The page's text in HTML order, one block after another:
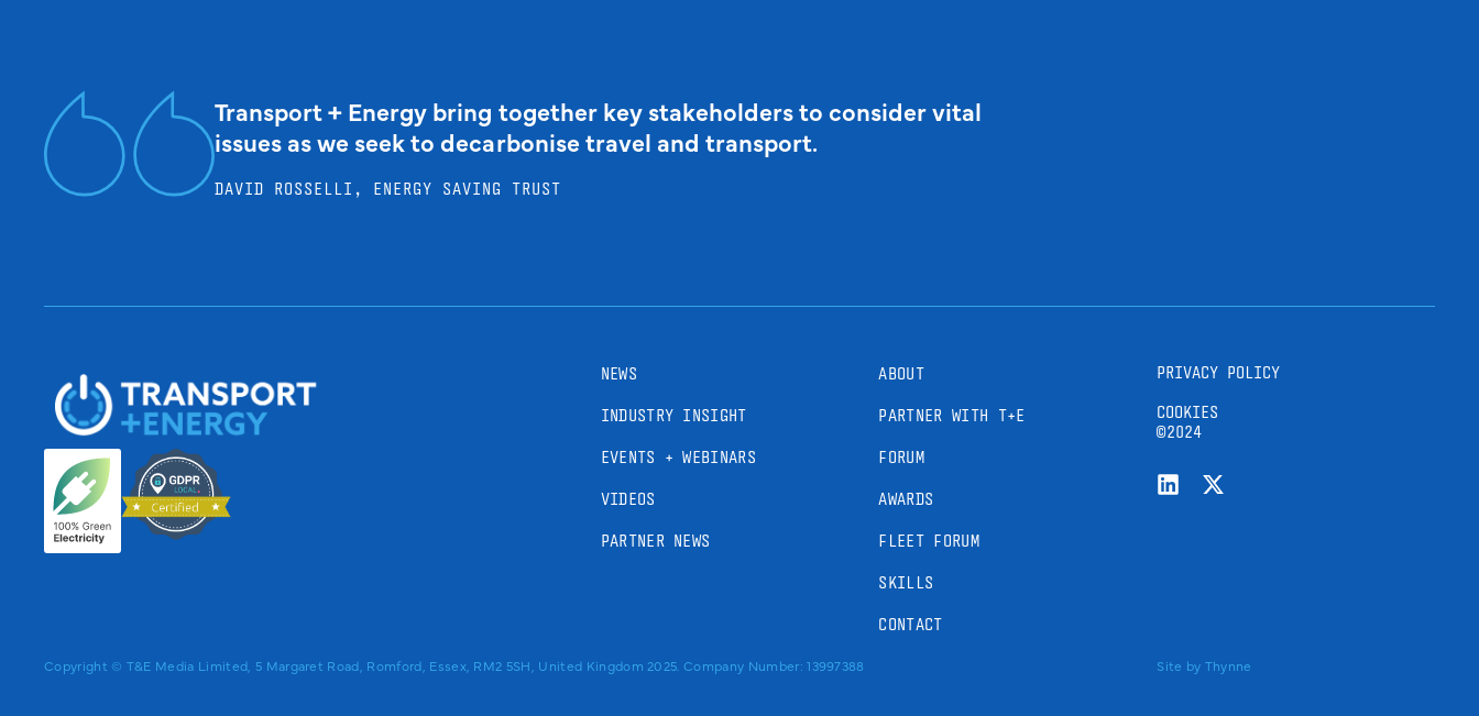
Transport + Energy bring together key stakeholders to consider vital
issues as we seek to decarbonise travel and transport.
DAVID ROSSELLI, ENERGY SAVING TRUST
NEWS
INDUSTRY INSIGHT
EVENTS + WEBINARS
VIDEOS
PARTNER NEWS
ABOUT
PARTNER WITH T+E
FORUM
AWARDS
FLEET FORUM
SKILLS
CONTACT
PRIVACY POLICY
COOKIES
©2024
Copyright © T&E Media Limited, 5 Margaret Road, Romford, Essex, RM2 5SH, United Kingdom 2025. Company Number: 13997388 Site by Thynne